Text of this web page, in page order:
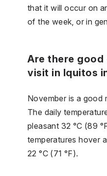
that it will occur on
of the week, or in
Are there
visit in Iquitos
November is a good
The daily
pleasant 32 °C (89
temperatures hover
22 °C (71 °F).